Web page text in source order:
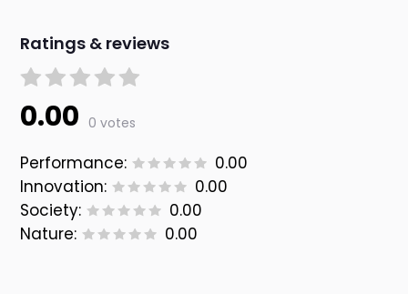
Ratings & reviews
0.00 0 votes
Performance:
0.00
Innovation:
0.00
Society:
0.00
Nature:
0.00